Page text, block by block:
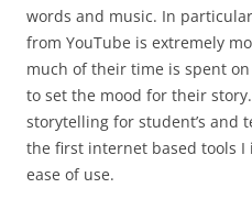
words and music. In
from YouTube is extremely
much of their time is spent
to set the mood for their
storytelling for student’s and
the first internet based tools I
ease of use.